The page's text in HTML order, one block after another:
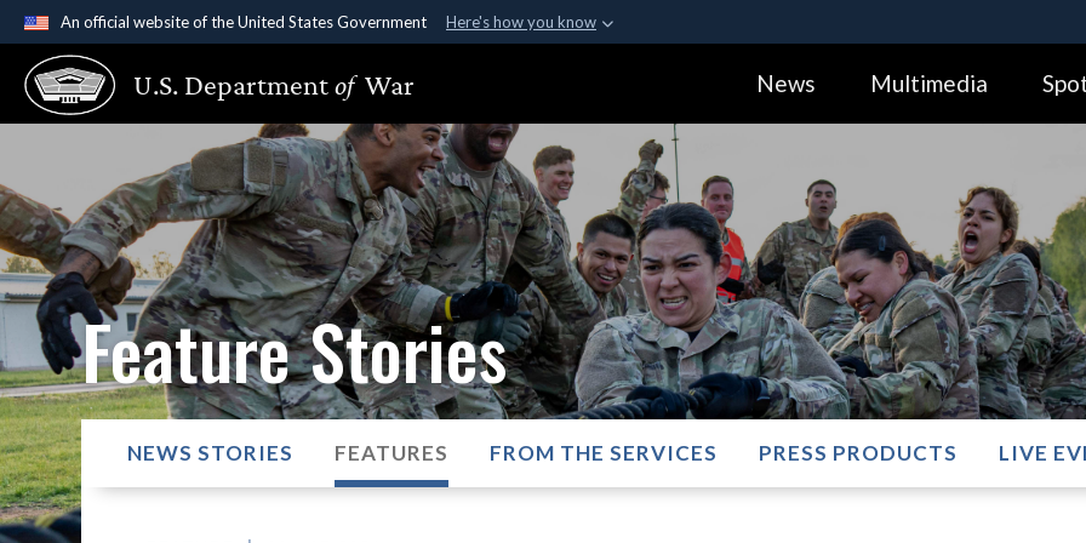
An official website of the United States Government Here's how you know
Official websites use .gov
A.gov website belongs to an official government organization in the United
States.
Alock (
Share sensitive
U.S. Departmentof War News Multimedia
Feature Stories
NEWS STORIES FEATURES FROM THE SERVICES PRESS PRODUCTS LIVE